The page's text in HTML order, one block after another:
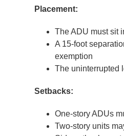
Placement:
The ADU must sit
A 15-foot
exemption
The uninterrupted
Setbacks:
One-story ADUs
Two-story units